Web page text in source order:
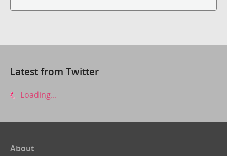
Latest from Twitter
Loading...
About